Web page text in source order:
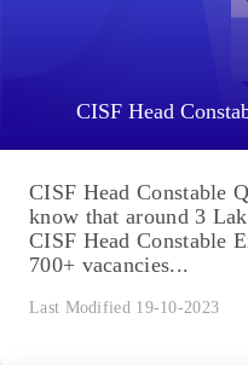
CISF Head
CISF Head Constable
know that around 3
CISF Head Constable
700+ vacancies...
Last Modified 19-10-2023